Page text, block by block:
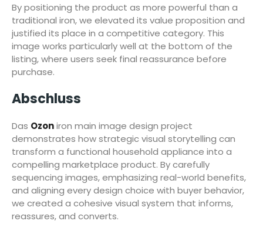
By positioning the product as more powerful than a
traditional iron, we elevated its value proposition and
justified its place in a competitive category. This
image works particularly well at the bottom of the
listing, where users seek final reassurance before
purchase.
Abschluss
Das Ozoniron main image design project
demonstrates how strategic visual storytelling can
transform a functional household appliance into a
compelling marketplace product. By carefully
sequencing images, emphasizing real-world benefits,
and aligning every design choice with buyer behavior,
we created a cohesive visual system that informs,
reassures, and converts.